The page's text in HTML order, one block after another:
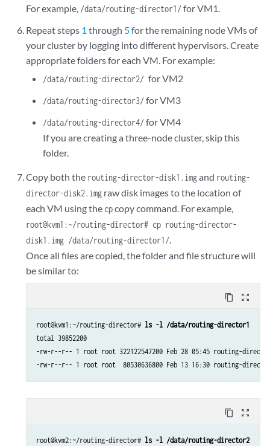
For example, /data/routing-director1/for VM1.
Repeat steps 1 through 5for the remaining node VMs of
your cluster by logging into different hypervisors. Create
appropriate folders for each VM. For example:
/data/routing-director2/ for VM2
/data/routing-director3/for VM3
/data/routing-director4/for VM4
If you are creating a three-node cluster, skip this
folder.
Copy both the routing-director-disk1.imgand routing-
director-disk2.img raw disk images to the location of
each VM using the cpcopy command. For example,
root@kvm1:~/routing-director# cp routing-director-
disk1.img /data/routing-director1/.
Once all files are copied, the folder and file structure will
be similar to:
content_copy zoom_out_map
root@kvm1:~/routing-director# ls -l /data/routing-director1
total 39852200
-rw-r--r-- 1 root root 322122547200 Feb 28 05:45 routing-
-rw-r--r-- 1 root root  80530636800 Feb 13 16:30 routing-
content_copy zoom_out_map
root@kvm2:~/routing-director# ls -l /data/routing-director2